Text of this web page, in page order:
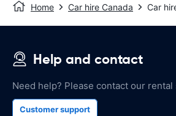
Home Car hire Canada Car
Help and contact
Need help? Please contact our rental
Customer support